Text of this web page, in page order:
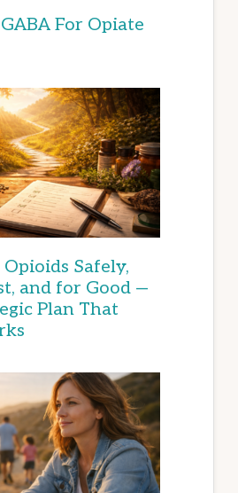
For Opiate
Safely,
and for Good —
Plan That